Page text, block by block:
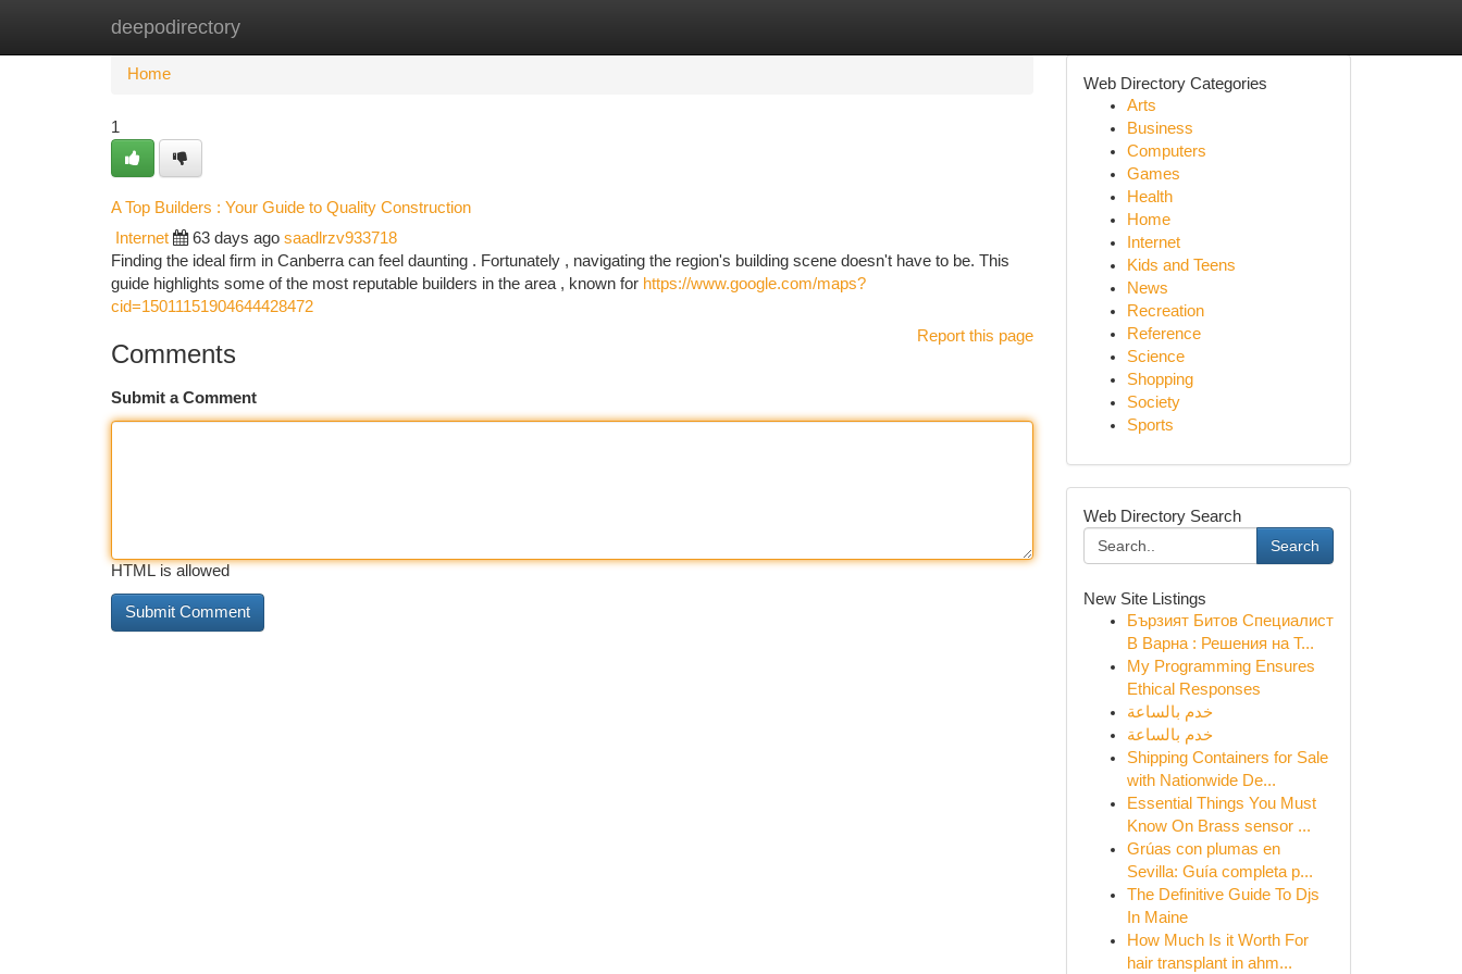
deepodirectory
Home New Site Listings
Home
1
A Top Builders : Your Guide to Quality Construction
Internet 63 days ago saadlrzv933718
Finding the ideal firm in Canberra can feel daunting . Fortunately , navigating the region's building scene doesn't have to be. This
guide highlights some of the most reputable builders in the area , known for https://www.google.com/maps?
cid=15011151904644428472
Report this page
Comments
Submit a Comment
HTML is allowed
Web Directory Categories
Arts
Business
Computers
Games
Health
Home
Internet
Kids and Teens
News
Recreation
Reference
Science
Shopping
Society
Sports
Web Directory Search
Search
New Site Listings
Бързият Битов Специалист
В Варна : Решения на Т...
My Programming Ensures
Ethical Responses
خدم بالساعة
خدم بالساعة
Shipping Containers for Sale
with Nationwide De...
Essential Things You Must
Know On Brass sensor ...
Grúas con plumas en
Sevilla: Guía completa p...
The Definitive Guide To Djs
In Maine
How Much Is it Worth For
hair transplant in ahm...